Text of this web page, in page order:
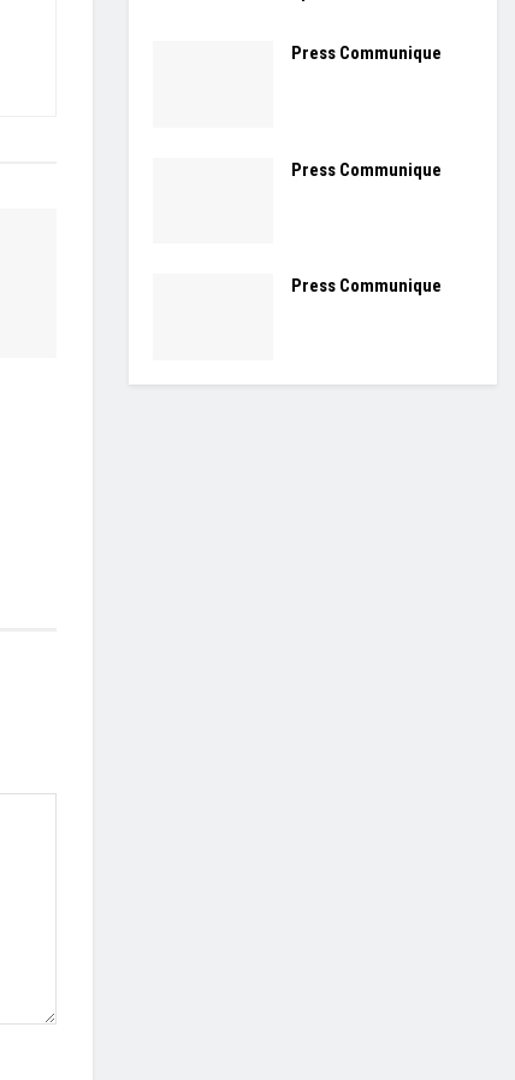
Press Communique
Press Communique
Press Communique